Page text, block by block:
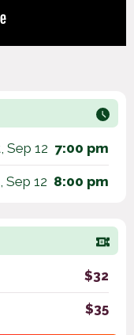
Sep 12 7:00 pm
Sep 12 8:00 pm
$32
$35